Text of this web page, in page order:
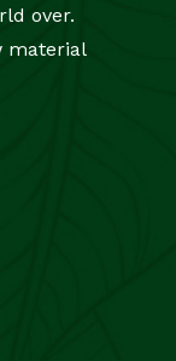
over.
material